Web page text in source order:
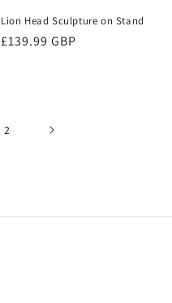
Lion Head Sculpture on Stand
Regular
£139.99 GBP
2